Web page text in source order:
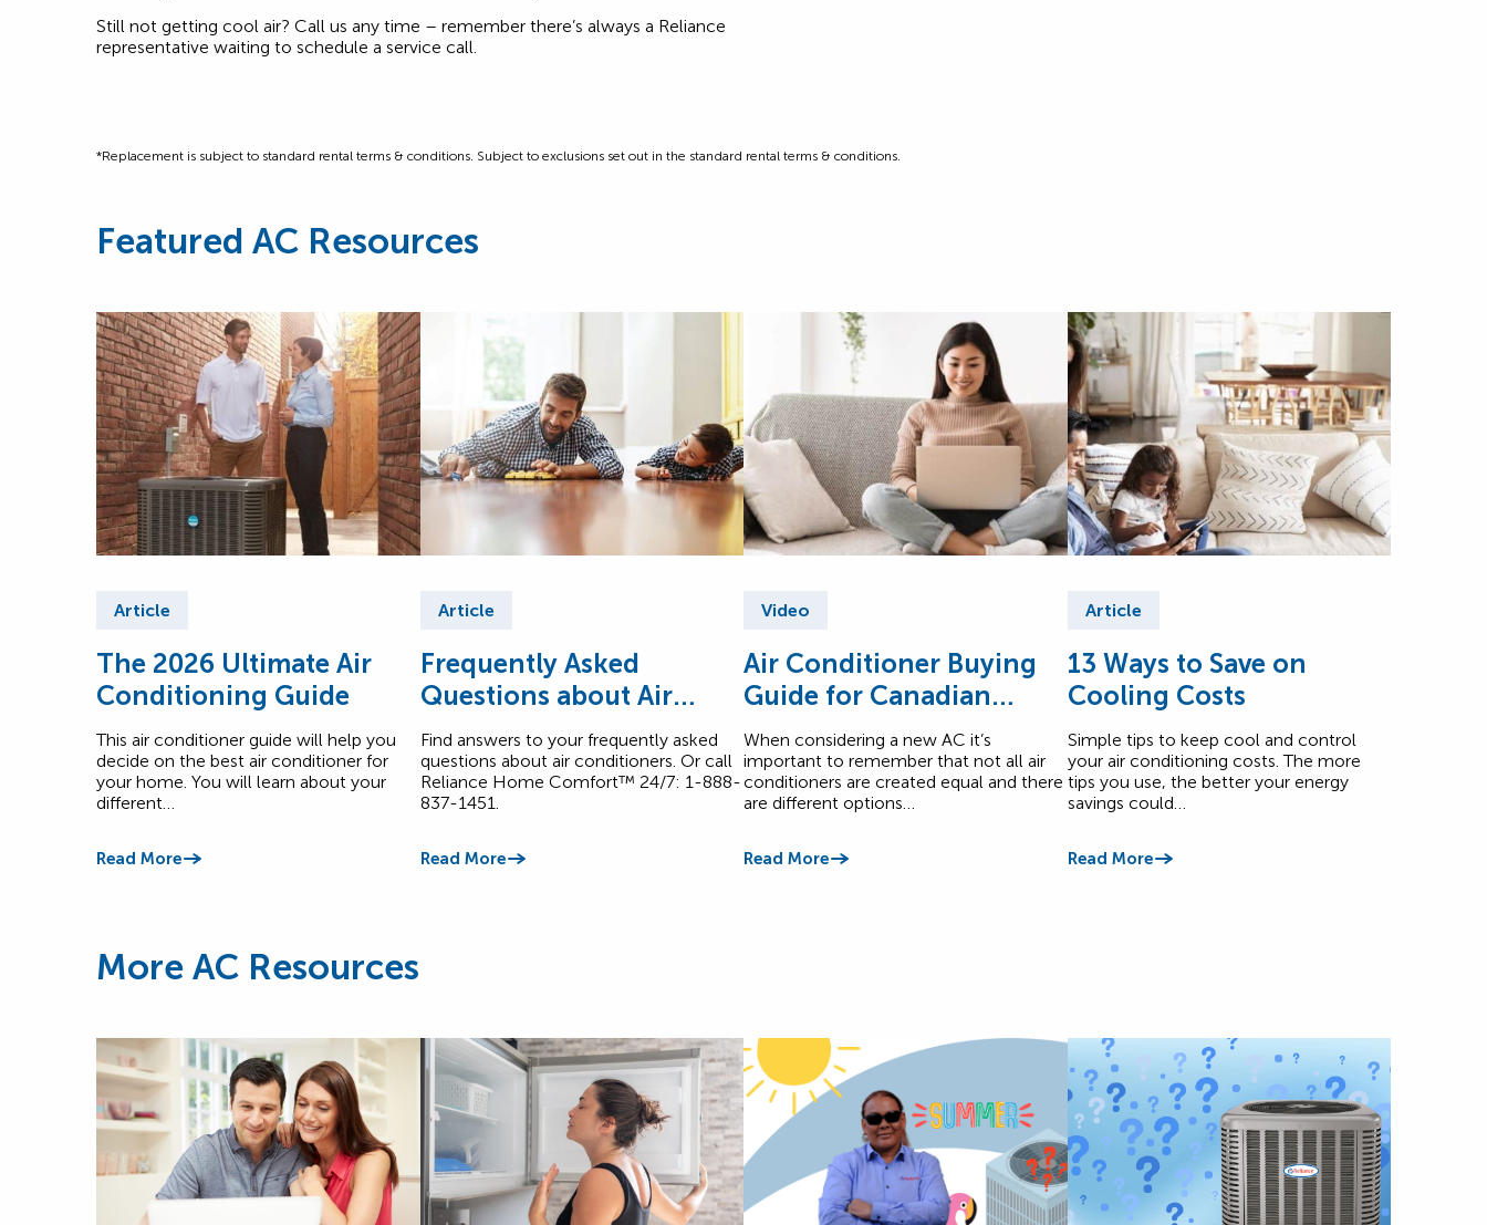
Still not getting cool air? Call us any time – remember there’s always a Reliance
representative waiting to schedule a service call.
*Replacement is subject to standard rental terms & conditions. Subject to exclusions set out in the standard rental terms & conditions.
Featured AC Resources
Article
The 2026 Ultimate Air
Conditioning Guide
This air conditioner guide will help you
decide on the best air conditioner for
your home. You will learn about your
different…
Read More
Article
Frequently Asked
Questions about Air
Conditioners
Find answers to your frequently asked
questions about air conditioners. Or call
Reliance Home Comfort™ 24/7: 1-888-
837-1451.
Read More
Video
Air Conditioner Buying
Guide for Canadian
Homes
When considering a new AC it’s
important to remember that not all air
conditioners are created equal and there
are different options…
Read More
Article
13 Ways to Save on
Cooling Costs
Simple tips to keep cool and control
your air conditioning costs. The more
tips you use, the better your energy
savings could…
Read More
More AC Resources